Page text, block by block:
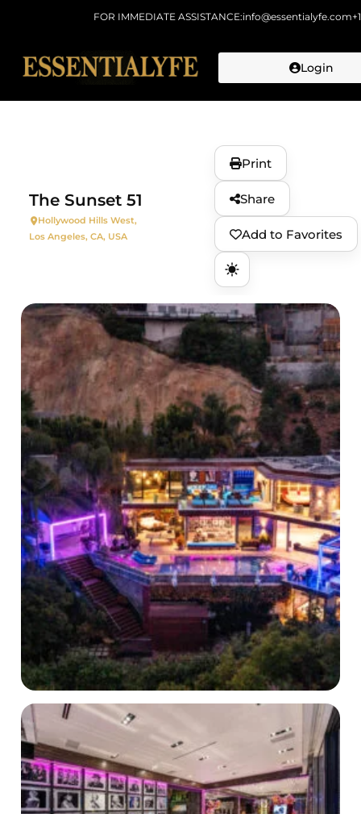
FOR IMMEDIATE ASSISTANCE:info@essentialyfe.com
Login
The Sunset 51
Hollywood Hills West,
Los Angeles, CA, USA
Print
Share
Add to Favorites